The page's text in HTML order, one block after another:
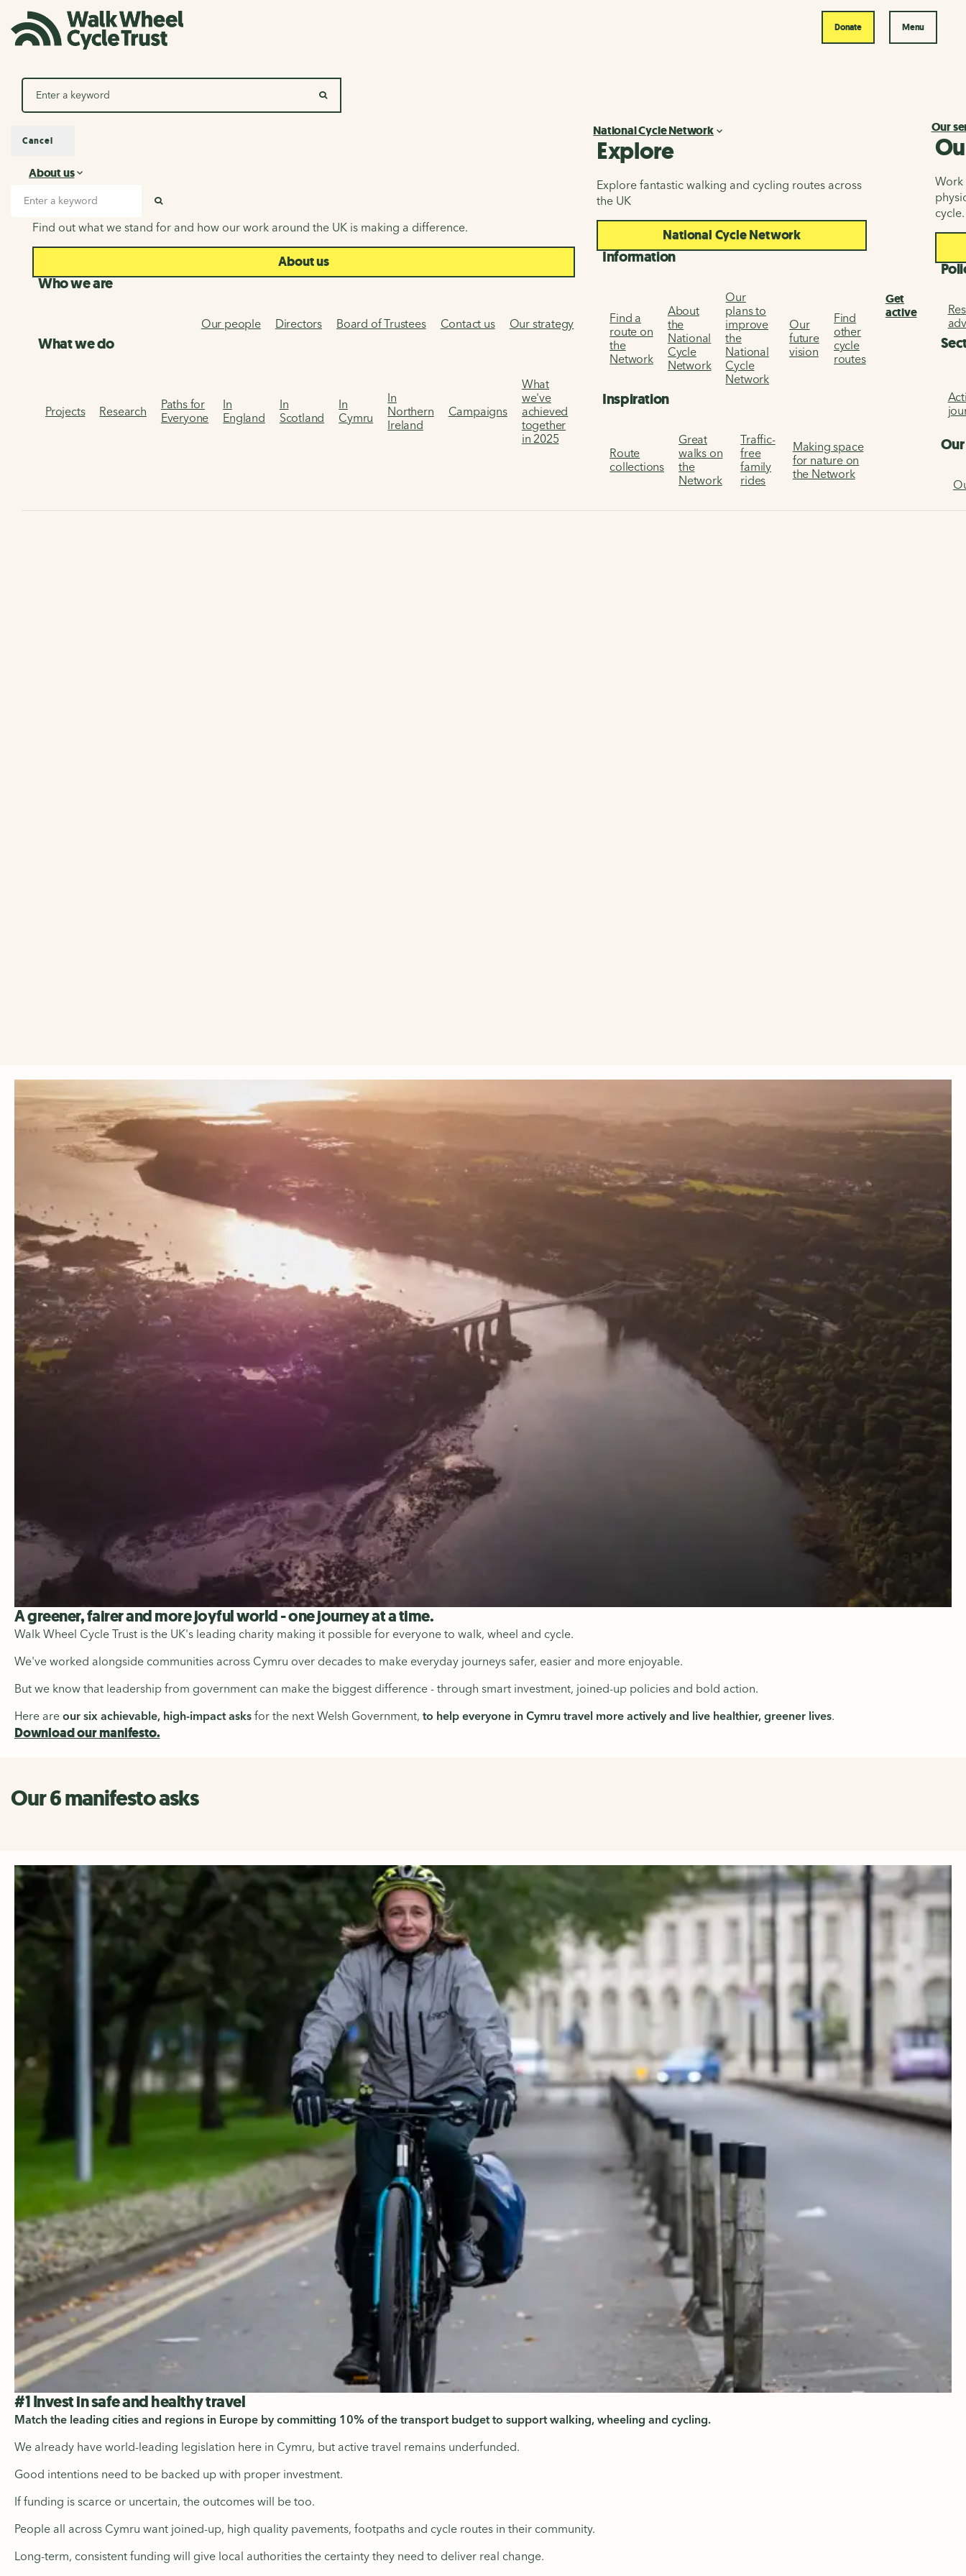
Donate Menu
SEARCH
Search
About us
About us
Find out what we stand for and how our work around the UK is making a difference.
About us
Who we are
Our people Directors Board of Trustees Contact us Our strategy
What we do
Projects Research
Paths for
Everyone
In
England
In
Scotland
In
Cymru
In
Northern
Ireland
Campaigns
What
we've
achieved
together
in 2025
National Cycle Network
Explore
Explore fantastic walking and cycling routes across
the UK
National Cycle Network
Information
Find a
route on
the
Network
About
the
National
Cycle
Network
Our
plans to
improve
the
National
Cycle
Network
Our
future
vision
Find
other
cycle
routes
Inspiration
Route
collections
Great
walks on
the
Network
Traffic-
free
family
rides
Making space
for nature on
the Network
Get
active
Our
Work
cycle.
Cancel
A greener, fairer and more joyful world - one journey at a time.
Walk Wheel Cycle Trust is the UK's leading charity making it possible for everyone to walk, wheel and cycle.
We've worked alongside communities across Cymru over decades to make everyday journeys safer, easier and more enjoyable.
But we know that leadership from government can make the biggest difference - through smart investment, joined-up policies and bold action.
Here are our six achievable, high-impact asks for the next Welsh Government, to help everyone in Cymru travel more actively and live healthier, greener lives.
Download our manifesto.
Our 6 manifesto asks
#1 Invest in safe and healthy travel
Match the leading cities and regions in Europe by committing 10% of the transport budget to support walking, wheeling and cycling.
We already have world-leading legislation here in Cymru, but active travel remains underfunded.
Good intentions need to be backed up with proper investment.
If funding is scarce or uncertain, the outcomes will be too.
People all across Cymru want joined-up, high quality pavements, footpaths and cycle routes in their community.
Long-term, consistent funding will give local authorities the certainty they need to deliver real change.